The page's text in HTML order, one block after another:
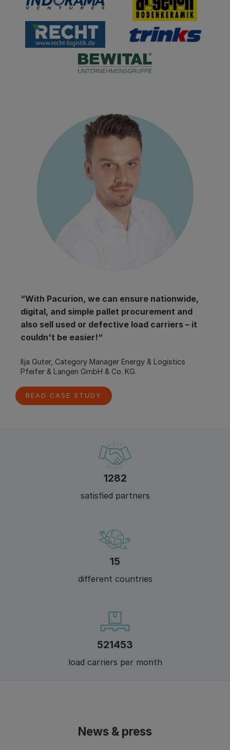
“With Pacurion, we can ensure nationwide,
digital, and simple pallet procurement and
also sell used or defective load carriers – it
couldn't be easier!“
Ilja Guter, Category Manager Energy & Logistics
Pfeifer & Langen GmbH & Co. KG.
READ CASE STUDY
1412
satisfied partners
17
different countries
574100
load carriers per month
News & press